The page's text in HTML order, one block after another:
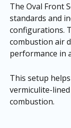
The Oval Front
standards and
configurations.
combustion air
performance in
This setup
vermiculite-
combustion.